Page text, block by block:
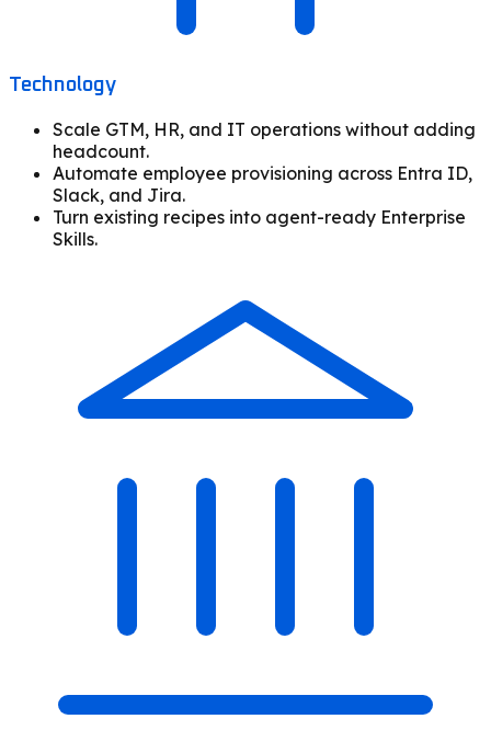
Technology
Scale GTM, HR, and IT operations without adding
headcount.
Automate employee provisioning across Entra ID,
Slack, and Jira.
Turn existing recipes into agent-ready Enterprise
Skills.